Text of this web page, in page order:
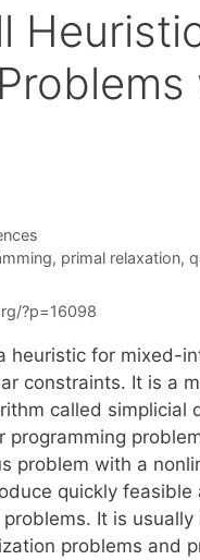
, primal relaxation,
?p=16098
heuristic for mixed-
constraints. It is a
called simplicial
problem with a
quickly
It is
problems and